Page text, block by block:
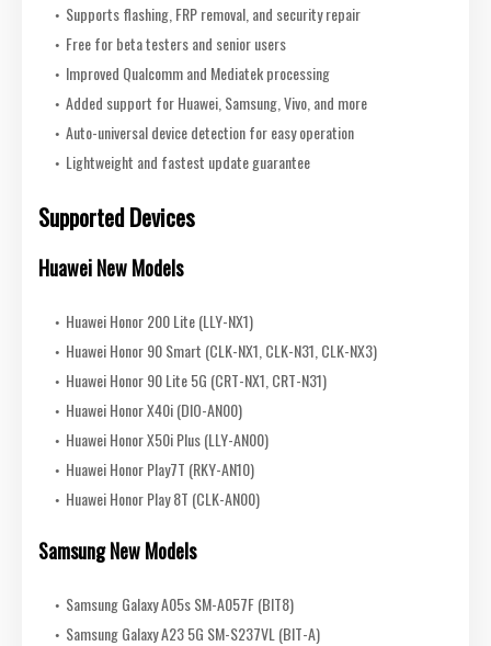
Supports flashing, FRP removal, and security repair
Free for beta testers and senior users
Improved Qualcomm and Mediatek processing
Added support for Huawei, Samsung, Vivo, and more
Auto-universal device detection for easy operation
Lightweight and fastest update guarantee
Supported Devices
Huawei New Models
Huawei Honor 200 Lite (LLY-NX1)
Huawei Honor 90 Smart (CLK-NX1, CLK-N31, CLK-NX3)
Huawei Honor 90 Lite 5G (CRT-NX1, CRT-N31)
Huawei Honor X40i (DIO-AN00)
Huawei Honor X50i Plus (LLY-AN00)
Huawei Honor Play7T (RKY-AN10)
Huawei Honor Play 8T (CLK-AN00)
Samsung New Models
Samsung Galaxy A05s SM-A057F (BIT8)
Samsung Galaxy A23 5G SM-S237VL (BIT-A)